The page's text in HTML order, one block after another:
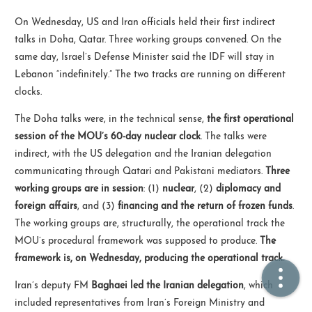
🏠  Home
📖  Inside
🔍  Search
👤  About
© 2021 ❤️Ikeq
Powered by Hexo Theme - Inside
粤ICP备2024308918号
On Wednesday, US and Iran officials held their first indirect
talks in Doha, Qatar. Three working groups convened. On the
same day, Israel’s Defense Minister said the IDF will stay in
Lebanon “indefinitely.” The two tracks are running on different
clocks.
The Doha talks were, in the technical sense, the first operational
session of the MOU’s 60-day nuclear clock. The talks were
indirect, with the US delegation and the Iranian delegation
communicating through Qatari and Pakistani mediators. Three
working groups are in session: (1) nuclear, (2) diplomacy and
foreign affairs, and (3) financing and the return of frozen funds.
The working groups are, structurally, the operational track the
MOU’s procedural framework was supposed to produce. The
framework is, on Wednesday, producing the operational track.
Iran’s deputy FM Baghaei led the Iranian delegation, which
included representatives from Iran’s Foreign Ministry and